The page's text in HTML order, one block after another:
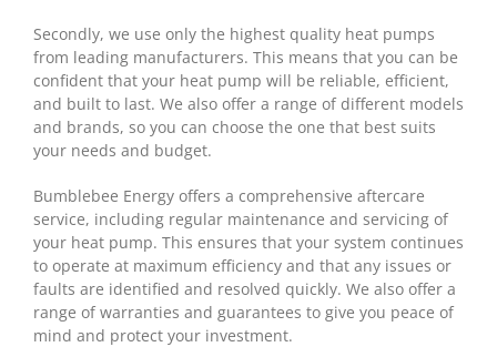
Secondly, we use only the highest quality heat pumps
from leading manufacturers. This means that you can be
confident that your heat pump will be reliable, efficient,
and built to last. We also offer a range of different models
and brands, so you can choose the one that best suits
your needs and budget.
Bumblebee Energy offers a comprehensive aftercare
service, including regular maintenance and servicing of
your heat pump. This ensures that your system continues
to operate at maximum efficiency and that any issues or
faults are identified and resolved quickly. We also offer a
range of warranties and guarantees to give you peace of
mind and protect your investment.